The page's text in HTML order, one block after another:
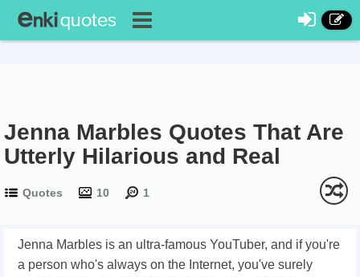
Jenna Marbles Quotes That Are
Utterly Hilarious and Real
Quotes 10 1
Jenna Marbles is an ultra-famous YouTuber, and if you're
a person who's always on the Internet, you've surely